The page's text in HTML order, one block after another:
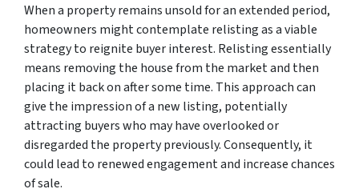
When a property remains unsold for an extended period,
homeowners might contemplate relisting as a viable
strategy to reignite buyer interest. Relisting essentially
means removing the house from the market and then
placing it back on after some time. This approach can
give the impression of a new listing, potentially
attracting buyers who may have overlooked or
disregarded the property previously. Consequently, it
could lead to renewed engagement and increase chances
of sale.